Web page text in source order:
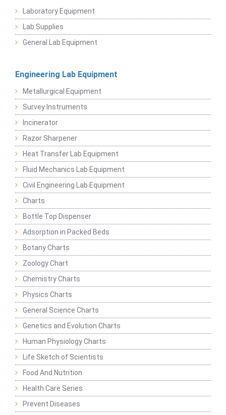
Laboratory Equipment
Lab Supplies
General Lab Equipment
Engineering Lab Equipment
Metallurgical Equipment
Survey Instruments
Incinerator
Razor Sharpener
Heat Transfer Lab Equipment
Fluid Mechanics Lab Equipment
Civil Engineering Lab Equipment
Charts
Bottle Top Dispenser
Adsorption in Packed Beds
Botany Charts
Zoology Chart
Chemistry Charts
Physics Charts
General Science Charts
Genetics and Evolution Charts
Human Physiology Charts
Life Sketch of Scientists
Food And Nutrition
Health Care Series
Prevent Diseases